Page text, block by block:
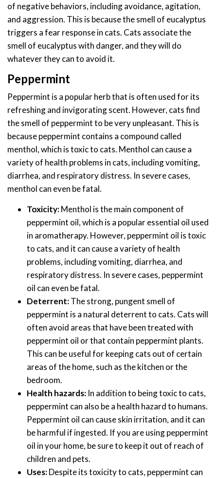
of negative behaviors, including avoidance, agitation,
and aggression. This is because the smell of eucalyptus
triggers a fear response in cats. Cats associate the
smell of eucalyptus with danger, and they will do
whatever they can to avoid it.
Peppermint
Peppermint is a popular herb that is often used for its
refreshing and invigorating scent. However, cats find
the smell of peppermint to be very unpleasant. This is
because peppermint contains a compound called
menthol, which is toxic to cats. Menthol can cause a
variety of health problems in cats, including vomiting,
diarrhea, and respiratory distress. In severe cases,
menthol can even be fatal.
Toxicity:Menthol is the main component of
peppermint oil, which is a popular essential oil used
in aromatherapy. However, peppermint oil is toxic
to cats, and it can cause a variety of health
problems, including vomiting, diarrhea, and
respiratory distress. In severe cases, peppermint
oil can even be fatal.
Deterrent:The strong, pungent smell of
peppermint is a natural deterrent to cats. Cats will
often avoid areas that have been treated with
peppermint oil or that contain peppermint plants.
This can be useful for keeping cats out of certain
areas of the home, such as the kitchen or the
bedroom.
Health hazards: In addition to being toxic to cats,
peppermint can also be a health hazard to humans.
Peppermint oil can cause skin irritation, and it can
be harmful if ingested. If you are using peppermint
oil in your home, be sure to keep it out of reach of
children and pets.
Uses:Despite its toxicity to cats, peppermint can